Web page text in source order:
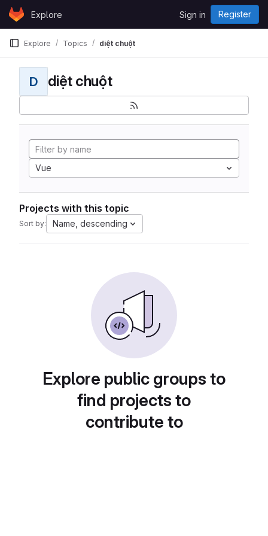
Skip to content
GitLabExplore Sign in Register
Explore Topics diệt chuột
D diệt chuột
Vue
Projects with this topic
Sort by: Name, descending
Explore public groups to
find projects to
contribute to